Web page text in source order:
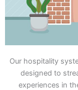
Our hospitality
designed to
experiences in